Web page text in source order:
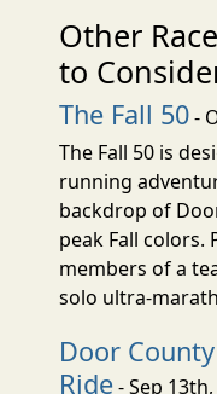
Other
to
The Fall 50-
The Fall 50 is
running
backdrop of
peak Fall colors.
members of a
solo ultra-
Door
Ride- Sep